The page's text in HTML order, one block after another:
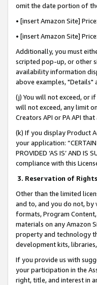
omit the date portion of
• [insert Amazon Site]
• [insert Amazon Site]
Additionally, you must
scripted pop-up, or other
availability information
above examples,
(j) You will not exceed, or
will not exceed, any limit
Creators API or PA API
(k) If you display Product
your application:
PROVIDED ‘AS IS’ AND
compliance with this
3. Reservation of
Other than the limited
and to, and you do not, by
formats, Program
materials on any Amazon
property and technology
development kits,
If you provide us with
your participation in the
right, title, and interest in